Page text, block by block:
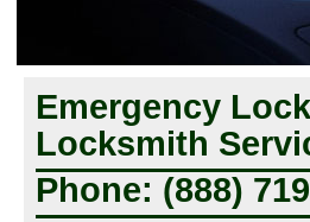
Emergency
Locksmith
Phone: (888)